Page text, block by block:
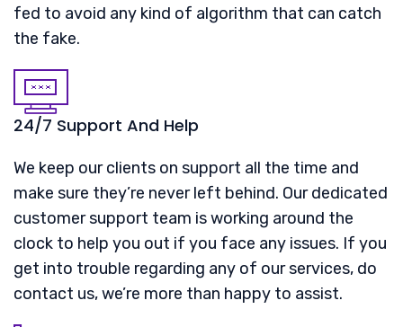
fed to avoid any kind of algorithm that can catch
the fake.
24/7 Support And Help
We keep our clients on support all the time and
make sure they’re never left behind. Our dedicated
customer support team is working around the
clock to help you out if you face any issues. If you
get into trouble regarding any of our services, do
contact us, we’re more than happy to assist.